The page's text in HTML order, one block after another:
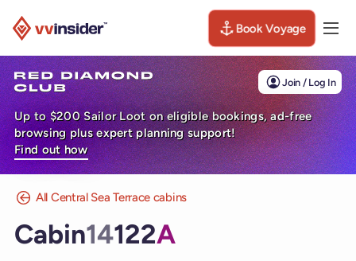
Book Voyage
Join / Log In
Up to $200 Sailor Loot on eligible bookings, ad-free
browsing plus expert planning support!
Find out how
All Central Sea Terrace cabins
Cabin14122A